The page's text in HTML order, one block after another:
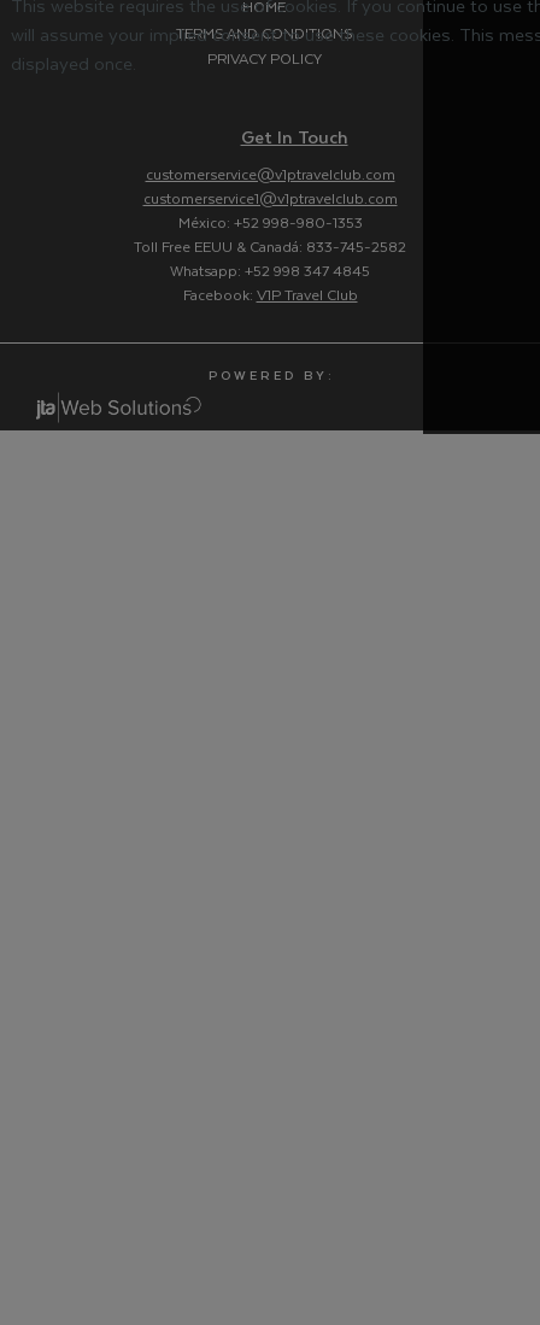
HOME
TERMS AND CONDITIONS
PRIVACY POLICY
Get In Touch
customerservice@v1ptravelclub.com
customerservice1@v1ptravelclub.com
México: +52 998-980-1353
Toll Free EEUU & Canadá: 833-745-2582
Whatsapp: +52 998 347 4845
Facebook: V1P Travel Club
P O W E R E D B Y :
will assume your implied consent to use these cookies. This
displayed once.